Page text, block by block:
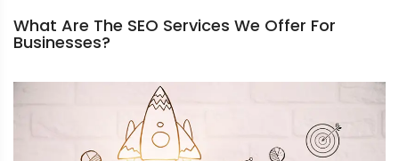
What Are The SEO Services We Offer For
Businesses?